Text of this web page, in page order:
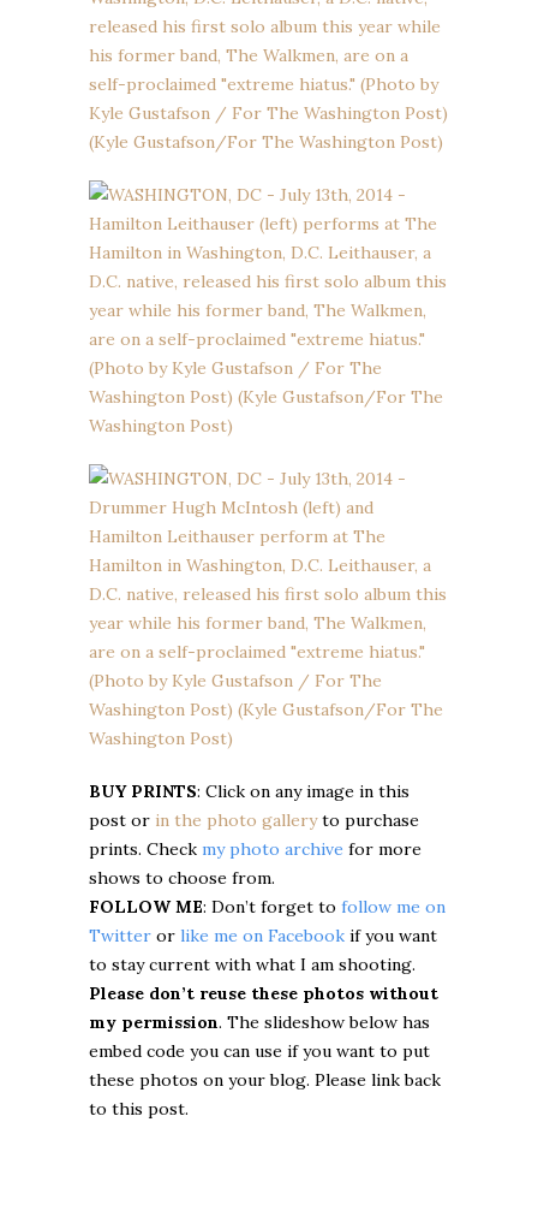
BUY PRINTS: Click on any image in this
post or in the photo galleryto purchase
prints. Check my photo archive for more
shows to choose from.
FOLLOW ME: Don’t forget to follow me on
Twitter or like me on Facebook if you want
to stay current with what I am shooting.
Please don’t reuse these photos without
my permission. The slideshow below has
embed code you can use if you want to put
these photos on your blog. Please link back
to this post.